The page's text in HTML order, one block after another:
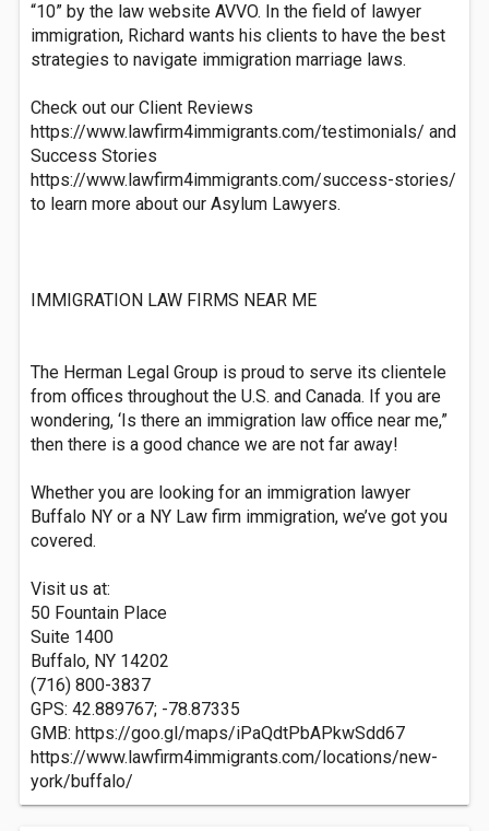
“10” by the law website AVVO. In the field of lawyer
immigration, Richard wants his clients to have the best
strategies to navigate immigration marriage laws.
Check out our Client Reviews
https://www.lawfirm4immigrants.com/testimonials/ and
Success Stories
https://www.lawfirm4immigrants.com/success-stories/
to learn more about our Asylum Lawyers.
IMMIGRATION LAW FIRMS NEAR ME
The Herman Legal Group is proud to serve its clientele
from offices throughout the U.S. and Canada. If you are
wondering, ‘Is there an immigration law office near me,”
then there is a good chance we are not far away!
Whether you are looking for an immigration lawyer
Buffalo NY or a NY Law firm immigration, we’ve got you
covered.
Visit us at:
50 Fountain Place
Suite 1400
Buffalo, NY 14202
(716) 800-3837
GPS: 42.889767; -78.87335
GMB: https://goo.gl/maps/iPaQdtPbAPkwSdd67
https://www.lawfirm4immigrants.com/locations/new-
york/buffalo/